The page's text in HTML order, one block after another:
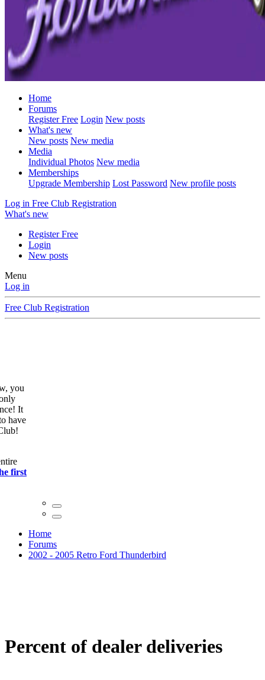
Home
Forums
Register Free Login New posts
What's new
New posts New media
Media
Individual Photos New media
Memberships
Upgrade Membership Lost Password New profile posts
Log in Free Club Registration
What's new
Register Free
Login
New posts
Menu
Log in
Free Club Registration
you
It
have
first
Home
Forums
2002 - 2005 Retro Ford Thunderbird
Percent of dealer deliveries